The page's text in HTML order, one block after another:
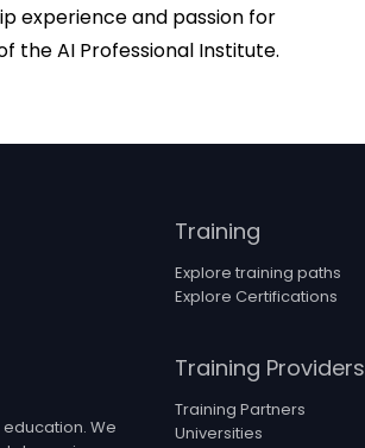
experience and passion for
the AI Professional Institute.
We
Training
Explore training paths
Explore Certifications
Training Providers
Training Partners
Universities